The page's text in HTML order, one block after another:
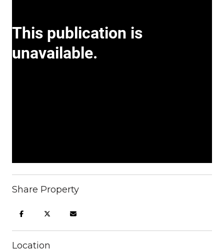
Share Property
Location